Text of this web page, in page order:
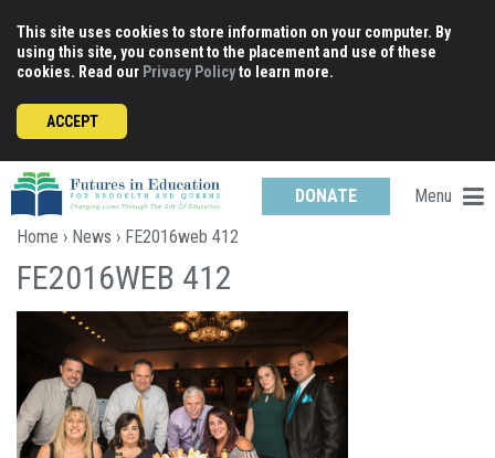
content
This site uses cookies to store information on your computer. By
using this site, you consent to the placement and use of these
cookies. Read our Privacy Policyto learn more.
ACCEPT
DONATE
Menu
Home › News › FE2016web 412
FE2016WEB 412